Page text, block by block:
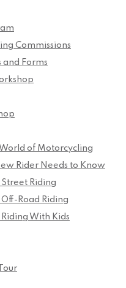
Commissions
and Forms
of Motorcycling
Rider Needs to Know
Riding
Road Riding
With Kids